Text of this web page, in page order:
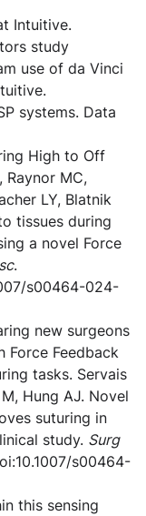
Intuitive.
study
use of da Vinci
systems. Data
High to Off
MC,
LY, Blatnik
tissues during
a novel Force
.
s00464-024-
new surgeons
Feedback
tasks. Servais
Hung AJ. Novel
suturing in
study. Surg
s00464-
this sensing